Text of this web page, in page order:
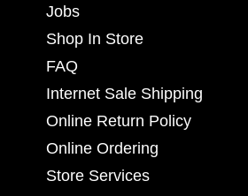
Jobs
Shop In Store
FAQ
Internet Sale Shipping
Online Return Policy
Online Ordering
Store Services